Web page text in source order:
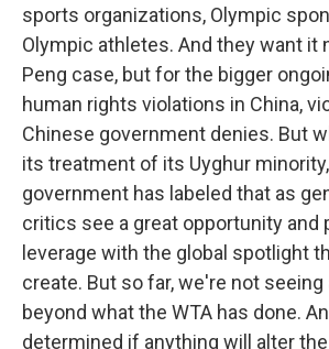
sports organizations, Olympic
Olympic athletes. And they want it
Peng case, but for the bigger
human rights violations in China,
Chinese government denies. But
its treatment of its Uyghur minority,
government has labeled that as
critics see a great opportunity and
leverage with the global spotlight
create. But so far, we're not seeing
beyond what the WTA has done.
determined if anything will alter